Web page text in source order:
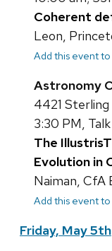
Coherent
Leon,
Add this event
Astronomy
4421
3:30 PM,
The
Evolution in
Naiman, CfA
Add this event
Friday, May 5th